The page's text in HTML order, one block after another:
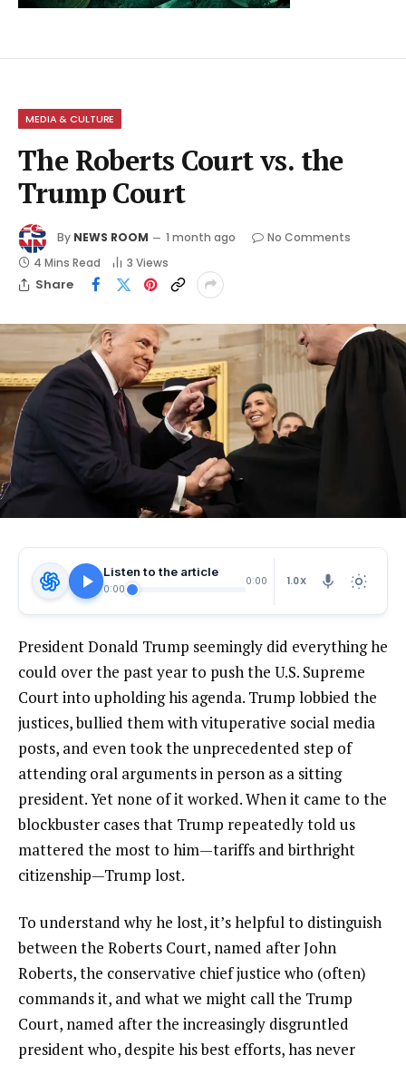
MEDIA & CULTURE
The Roberts Court vs. the
Trump Court
By NEWS ROOM 1 month ago
No Comments
4 Mins Read
3 Views
Share
Listen to the article
0:00
0:00 1.0X
President Donald Trump seemingly did everything he
could over the past year to push the U.S. Supreme
Court into upholding his agenda. Trump lobbied the
justices, bullied them with vituperative social media
posts, and even took the unprecedented step of
attending oral arguments in person as a sitting
president. Yet none of it worked. When it came to the
blockbuster cases that Trump repeatedly told us
mattered the most to him—tariffs and birthright
citizenship—Trump lost.
To understand why he lost, it’s helpful to distinguish
between the Roberts Court, named after John
Roberts, the conservative chief justice who (often)
commands it, and what we might call the Trump
Court, named after the increasingly disgruntled
president who, despite his best efforts, has never